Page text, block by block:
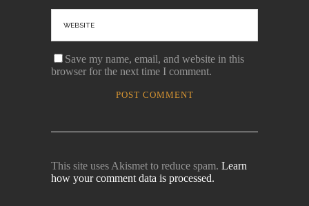
Save my name, email, and website in this
browser for the next time I comment.
This site uses Akismet to reduce spam. Learn
how your comment data is processed.